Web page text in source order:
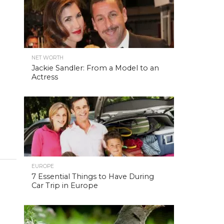
NET WORTH
Jackie Sandler: From a Model to an
Actress
EUROPE
7 Essential Things to Have During
Car Trip in Europe